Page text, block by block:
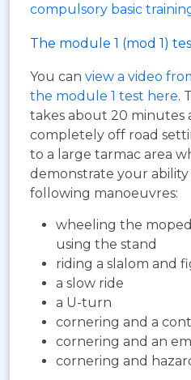
compulsory basic
The module 1 (mod 1)
You can view a video
the module 1 test here.
takes about 20 minutes
completely off road
to a large tarmac area
demonstrate your
following manoeuvres:
wheeling the
using the stand
riding a slalom and
a slow ride
a U-turn
cornering and a
cornering and an
cornering and